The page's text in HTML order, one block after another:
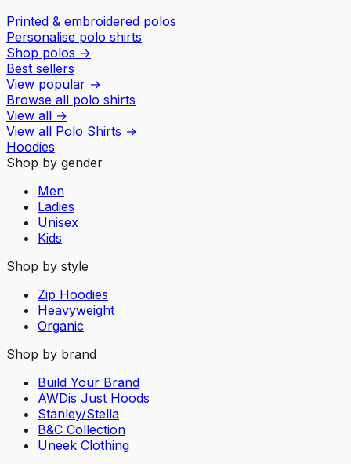
Printed & embroidered polos
Personalise polo shirts
Shop polos →
Best sellers
View popular →
Browse all polo shirts
View all →
View all Polo Shirts →
Hoodies
Shop by gender
Men
Ladies
Unisex
Kids
Shop by style
Zip Hoodies
Heavyweight
Organic
Shop by brand
Build Your Brand
AWDis Just Hoods
Stanley/Stella
B&C Collection
Uneek Clothing